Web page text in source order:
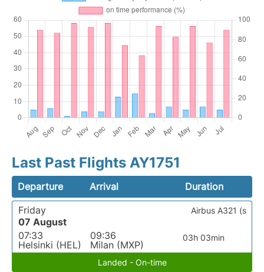
Last Past Flights AY1751
Departure Arrival
Duration
Friday
07 August
07:33
Helsinki (HEL)
09:36
Milan (MXP)
03h 03min
Airbus A321 (s
Landed - On-time